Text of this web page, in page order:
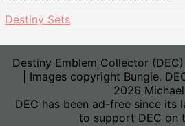
Destiny Sets
Destiny Emblem Collector (DEC)
| Images copyright Bungie.
2026
DEC has been ad-free since its
to support DEC on